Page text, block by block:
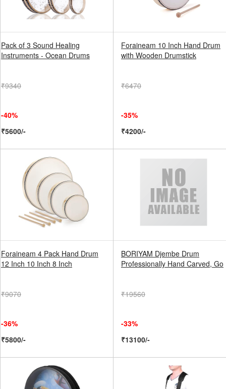
Pack of 3 Sound Healing
Instruments - Ocean Drums
₹9340
-40%
₹5600/-
Foraineam 10 Inch Hand Drum
with Wooden Drumstick
₹6470
-35%
₹4200/-
Foraineam 4 Pack Hand Drum
12 Inch 10 Inch 8 Inch
₹9070
-36%
₹5800/-
BORIYAM Djembe Drum
Professionally Hand Carved, Go
₹19560
-33%
₹13100/-